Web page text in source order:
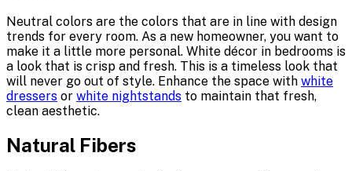
Neutral colors are the colors that are in line with design
trends for every room. As a new homeowner, you want to
make it a little more personal. White décor in bedrooms is
a look that is crisp and fresh. This is a timeless look that
will never go out of style. Enhance the space with white
dressers or white nightstands to maintain that fresh,
clean aesthetic.
Natural Fibers